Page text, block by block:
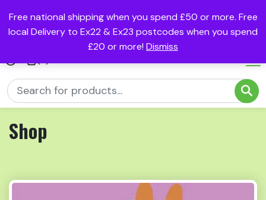
Free national shipping when you spend £50 or more. Free
local Delivery to Ex22 & Ex23 postcodes when you spend
£20 or more! Dismiss
Shop